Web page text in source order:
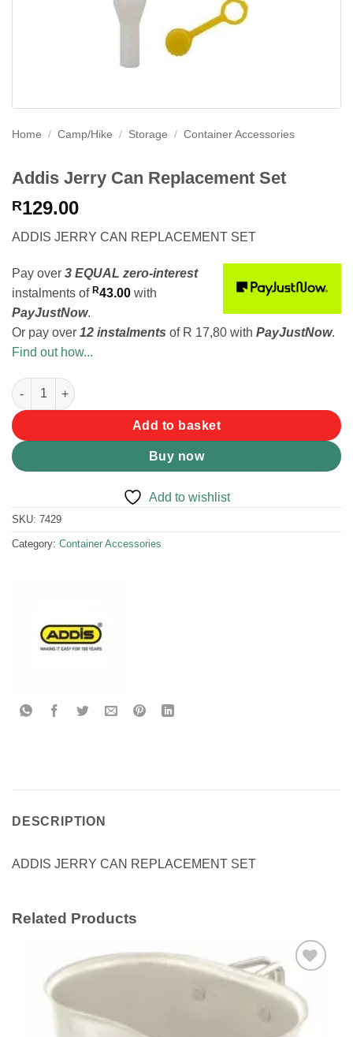
Home / Camp/Hike / Storage / Container Accessories
Addis Jerry Can Replacement Set
R129.00
ADDIS JERRY CAN REPLACEMENT SET
Pay over 3 EQUAL zero-interest
instalments of R43.00 with
PayJustNow.
Or pay over 12 instalments of R 17,80 with PayJustNow.
Find out how...
Addis Jerry Can Replacement Set quantity
Add to basket
Buy now
Add to wishlist
SKU: 7429
Category: Container Accessories
DESCRIPTION
ADDIS JERRY CAN REPLACEMENT SET
Related Products
Add to
wishlist